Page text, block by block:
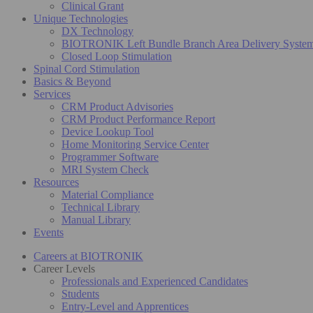
Clinical Grant
Unique Technologies
DX Technology
BIOTRONIK Left Bundle Branch Area Delivery
Closed Loop Stimulation
Spinal Cord Stimulation
Basics & Beyond
Services
CRM Product Advisories
CRM Product Performance Report
Device Lookup Tool
Home Monitoring Service Center
Programmer Software
MRI System Check
Resources
Material Compliance
Technical Library
Manual Library
Events
Careers at BIOTRONIK
Career Levels
Professionals and Experienced Candidates
Students
Entry-Level and Apprentices